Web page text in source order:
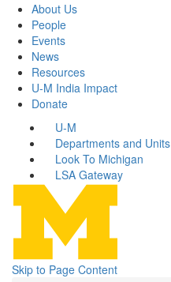
About Us
People
Events
News
Resources
U-M India Impact
Donate
U-M
Departments and Units
Look To Michigan
LSA Gateway
Skip to Page Content